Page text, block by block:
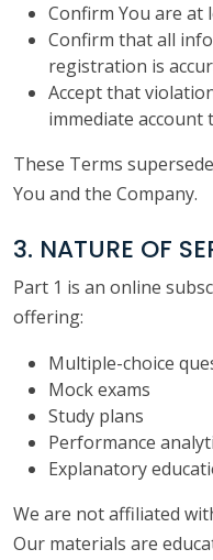
Confirm You are at
Confirm that all
registration is
Accept that
immediate
These Terms
You and the Company.
3. NATURE OF
Part 1 is an online
offering:
Multiple-choice
Mock exams
Study plans
Performance
Explanatory
We are not affiliated
Our materials are